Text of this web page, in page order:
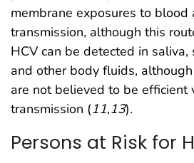
membrane exposures to blood
transmission, although this
HCV can be detected in saliva,
and other body fluids,
are not believed to be efficient
transmission (11,13).
Persons at Risk for